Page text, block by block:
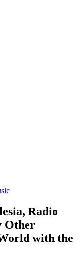
Radio
Other
with the